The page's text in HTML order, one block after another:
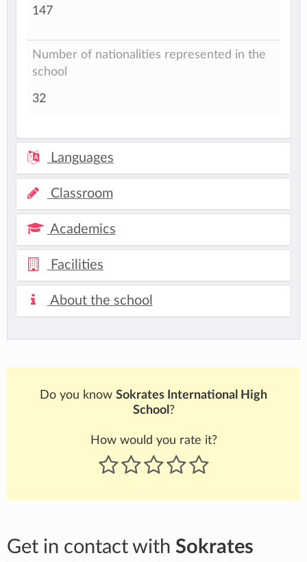
147
Number of nationalities represented in the
school
32
Languages
Classroom
Academics
Facilities
About the school
Do you know Sokrates International High
School ?
How would you rate it?
Get in contact with Sokrates